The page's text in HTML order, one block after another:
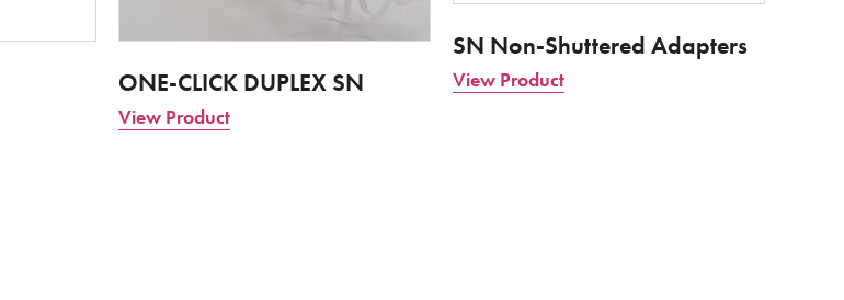
ONE-CLICK DUPLEX SN
View Product
SN Non-Shuttered Adapters
View Product